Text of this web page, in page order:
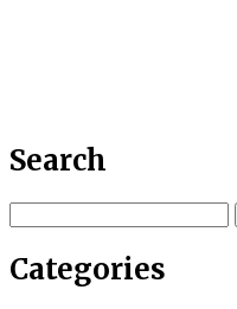
Search
for:
Categories